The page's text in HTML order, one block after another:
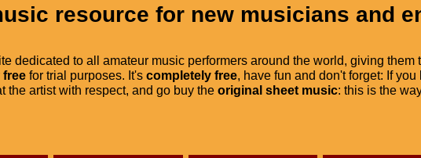
resource for new musicians and
dedicated to all amateur music performers around the world, giving them
free for trial purposes. It's completely free, have fun and don't forget: If
the artist with respect, and go buy the original sheet music: this is the